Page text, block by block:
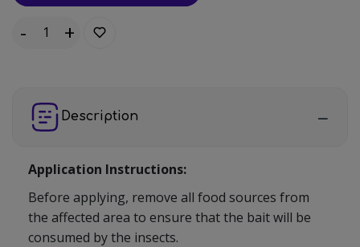
-
Quantity: +
Description
Application Instructions:
Before applying, remove all food sources from
the affected area to ensure that the bait will be
consumed by the insects.